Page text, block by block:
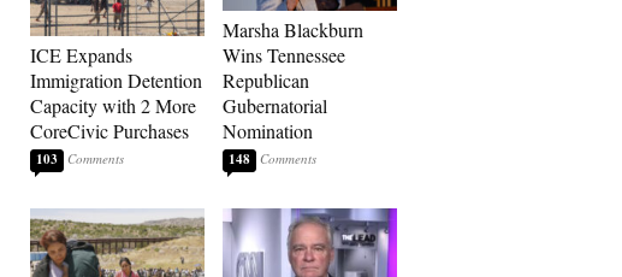
ICE Expands
Immigration Detention
Capacity with 2 More
CoreCivic Purchases
103
Marsha Blackburn
Wins Tennessee
Republican
Gubernatorial
Nomination
148